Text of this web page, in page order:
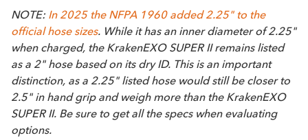
NOTE:In 2025 the NFPA 1960 added 2.25" to the
official hose sizes. While it has an inner diameter of 2.25"
when charged, the KrakenEXO SUPER II remains listed
as a 2" hose based on its dry ID. This is an important
distinction, as a 2.25" listed hose would still be closer to
2.5" in hand grip and weigh more than the KrakenEXO
SUPER II. Be sure to get all the specs when evaluating
options.